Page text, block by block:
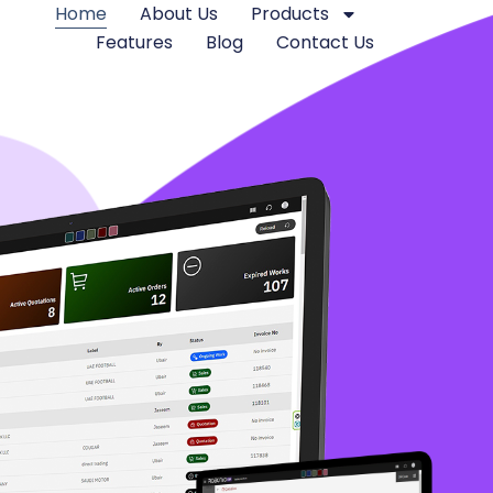
Home About Us
Products
Features
Blog Contact Us